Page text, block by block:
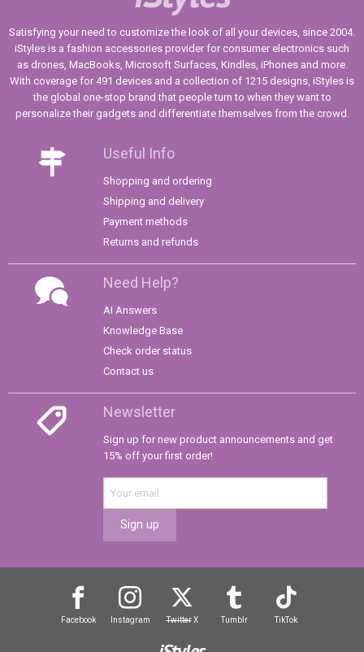
Satisfying your need to customize the look of all your devices, since 2004.
iStyles is a fashion accessories provider for consumer electronics such
as drones, MacBooks, Microsoft Surfaces, Kindles, iPhones and more.
With coverage for 491 devices and a collection of 1215 designs, iStyles is
the global one-stop brand that people turn to when they want to
personalize their gadgets and differentiate themselves from the crowd.
Useful Info
Shopping and ordering
Shipping and delivery
Payment methods
Returns and refunds
Need Help?
AI Answers
Knowledge Base
Check order status
Contact us
Newsletter
Sign up for new product announcements and get
15% off your first order!
Sign up
Facebook Instagram TwitterX Tumblr TikTok